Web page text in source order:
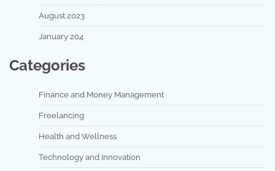
August 2023
January 204
Categories
Finance and Money Management
Freelancing
Health and Wellness
Technology and Innovation